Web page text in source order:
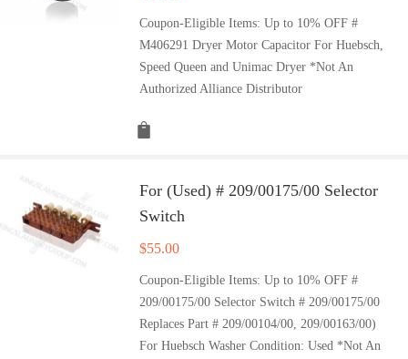
Coupon-Eligible Items: Up to 10% OFF #
M406291 Dryer Motor Capacitor For Huebsch,
Speed Queen and Unimac Dryer *Not An
Authorized Alliance Distributor
For (Used) # 209/00175/00 Selector
Switch
$55.00
Coupon-Eligible Items: Up to 10% OFF #
209/00175/00 Selector Switch # 209/00175/00
Replaces Part # 209/00104/00, 209/00163/00)
For Huebsch Washer Condition: Used *Not An